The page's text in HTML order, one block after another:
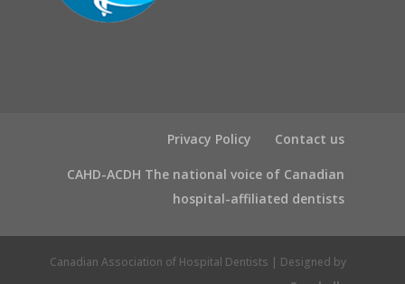
Privacy Policy Contact us
CAHD-ACDH The national voice of Canadian
hospital-affiliated dentists
Canadian Association of Hospital Dentists | Designed by